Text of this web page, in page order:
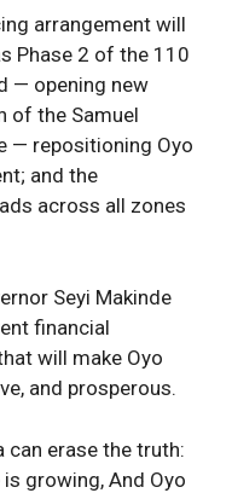
arrangement will
Phase 2 of the 110
— opening new
of the Samuel
— repositioning Oyo
and the
across all zones
Seyi Makinde
financial
will make Oyo
and prosperous.
can erase the truth:
growing, And Oyo